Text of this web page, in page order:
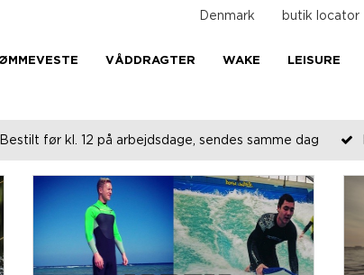
butik locator
Denmark
VÅDDRAGTER WAKE LEISURE
Bestilt før kl. 12 på arbejdsdage, sendes samme dag